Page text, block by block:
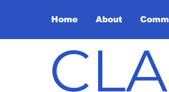
Home About